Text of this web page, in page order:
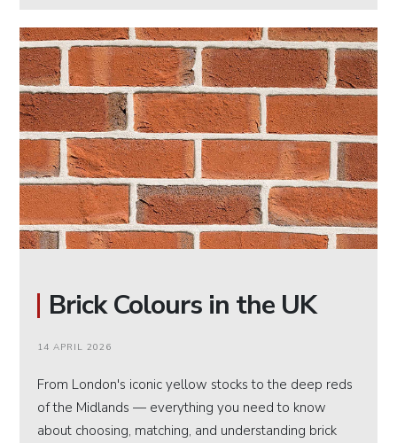
Brick Colours in the UK
14 APRIL 2026
From London's iconic yellow stocks to the deep reds
of the Midlands — everything you need to know
about choosing, matching, and understanding brick